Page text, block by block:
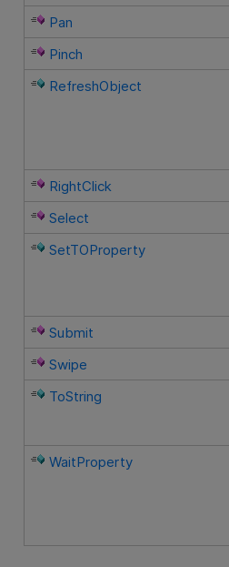
Pan
Pinch
RefreshObject
RightClick
Select
SetTOProperty
Submit
Swipe
ToString
WaitProperty